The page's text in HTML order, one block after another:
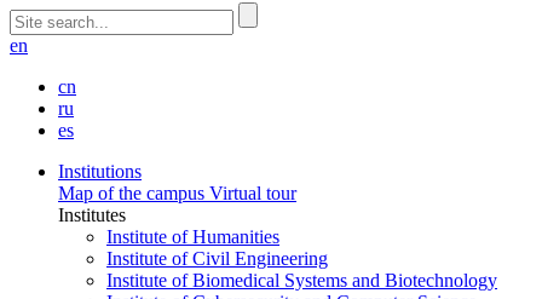
en
cn
ru
es
Institutions
Map of the campus Virtual tour
Institutes
Institute of Humanities
Institute of Civil Engineering
Institute of Biomedical Systems and Biotechnology